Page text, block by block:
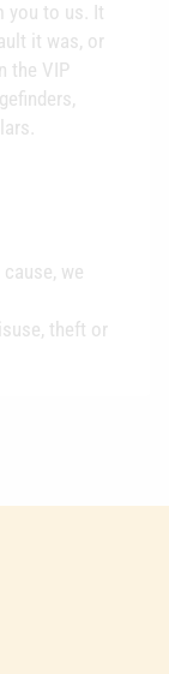
you to us. It
it was, or
the VIP
we
theft or